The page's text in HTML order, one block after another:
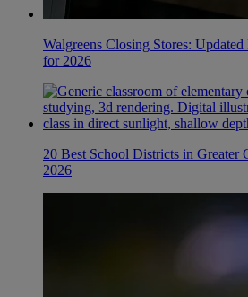
Walgreens Closing Stores:
for 2026
20 Best School Districts in Greater
2026